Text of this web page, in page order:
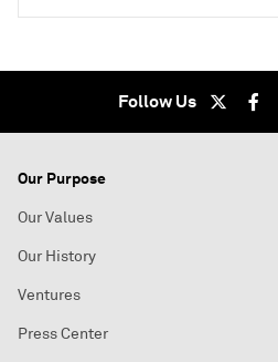
Follow Us
Our Purpose
Our Values
Our History
Ventures
Press Center